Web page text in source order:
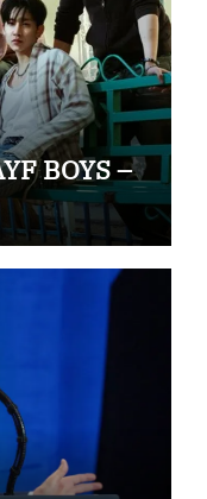
BOYS –